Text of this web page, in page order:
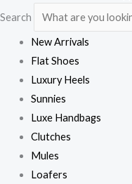
Search
New Arrivals
Flat Shoes
Luxury Heels
Sunnies
Luxe Handbags
Clutches
Mules
Loafers